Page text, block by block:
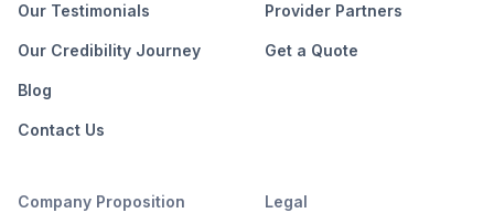
Our Testimonials
Our Credibility Journey
Blog
Contact Us
Provider Partners
Get a Quote
Company Proposition Legal